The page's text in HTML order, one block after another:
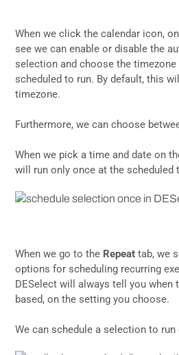
When we click the calendar icon,
see we can enable or disable the
selection and choose the
scheduled to run. By default, this
timezone.
Furthermore, we can choose
When we pick a time and date on
will run only once at the scheduled
When we go to the Repeat tab, we
options for scheduling recurring
DESelect will always tell you when
based, on the setting you choose.
We can schedule a selection to run